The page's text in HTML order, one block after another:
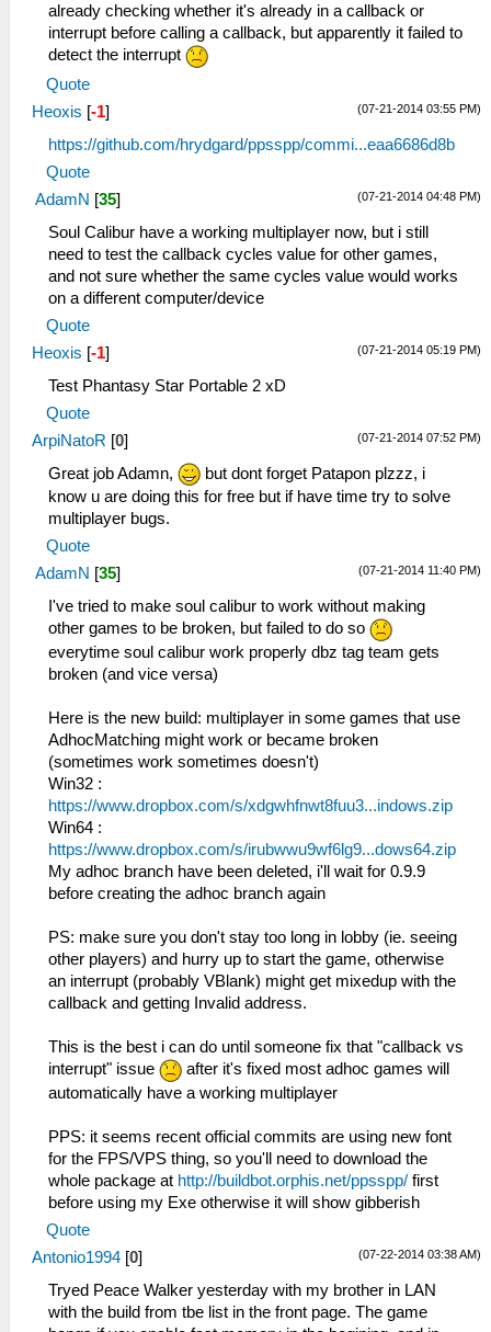
already checking whether it's already in a callback or
interrupt before calling a callback, but apparently it failed to
detect the interrupt
Quote
(07-21-2014 03:55 PM)
Heoxis [-1]
https://github.com/hrydgard/ppsspp/commi...eaa6686d8b
Quote
(07-21-2014 04:48 PM)
AdamN [35]
Soul Calibur have a working multiplayer now, but i still
need to test the callback cycles value for other games,
and not sure whether the same cycles value would works
on a different computer/device
Quote
(07-21-2014 05:19 PM)
Heoxis [-1]
Test Phantasy Star Portable 2 xD
Quote
(07-21-2014 07:52 PM)
ArpiNatoR [0]
Great job Adamn,
but dont forget Patapon plzzz, i
know u are doing this for free but if have time try to solve
multiplayer bugs.
Quote
(07-21-2014 11:40 PM)
AdamN [35]
I've tried to make soul calibur to work without making
other games to be broken, but failed to do so
everytime soul calibur work properly dbz tag team gets
broken (and vice versa)
Here is the new build: multiplayer in some games that use
AdhocMatching might work or became broken
(sometimes work sometimes doesn't)
Win32 :
https://www.dropbox.com/s/xdgwhfnwt8fuu3...indows.zip
Win64 :
https://www.dropbox.com/s/irubwwu9wf6lg9...dows64.zip
My adhoc branch have been deleted, i'll wait for 0.9.9
before creating the adhoc branch again
PS: make sure you don't stay too long in lobby (ie. seeing
other players) and hurry up to start the game, otherwise
an interrupt (probably VBlank) might get mixedup with the
callback and getting Invalid address.
This is the best i can do until someone fix that "callback vs
interrupt" issue
after it's fixed most adhoc games will
automatically have a working multiplayer
PPS: it seems recent official commits are using new font
for the FPS/VPS thing, so you'll need to download the
whole package at http://buildbot.orphis.net/ppsspp/ first
before using my Exe otherwise it will show gibberish
Quote
(07-22-2014 03:38 AM)
Antonio1994 [0]
Tryed Peace Walker yesterday with my brother in LAN
with the build from tbe list in the front page. The game